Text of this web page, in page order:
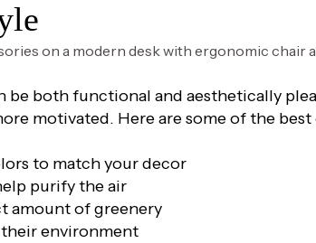
be both functional and aesthetically
motivated. Here are some of the
to match your decor
purify the air
amount of greenery
environment